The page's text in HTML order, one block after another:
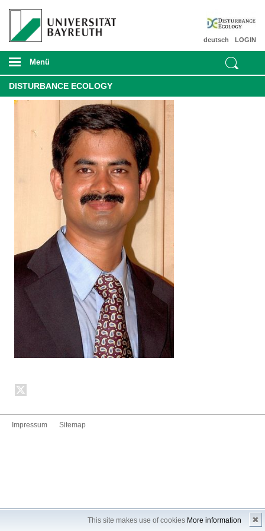
This site makes use of cookies More information ✖
LOGIN
deutsch
Menü
DISTURBANCE ECOLOGY
Impressum Sitemap